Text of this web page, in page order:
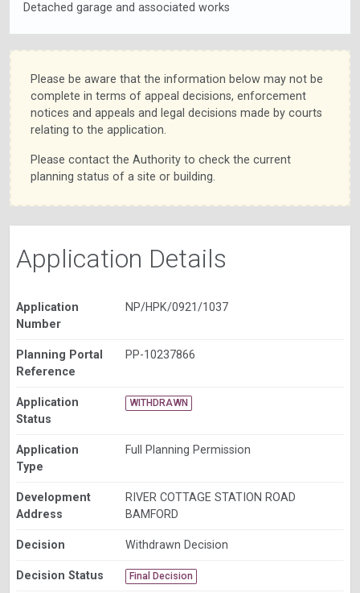
Detached garage and associated works
Please be aware that the information below may not be
complete in terms of appeal decisions, enforcement
notices and appeals and legal decisions made by courts
relating to the application.
Please contact the Authority to check the current
planning status of a site or building.
Application Details
Application
Number
NP/HPK/0921/1037
Planning Portal
Reference
PP-10237866
Application
Status
WITHDRAWN
Application
Type
Full Planning Permission
Development
Address
RIVER COTTAGE STATION ROAD
BAMFORD
Decision Withdrawn Decision
Decision Status Final Decision